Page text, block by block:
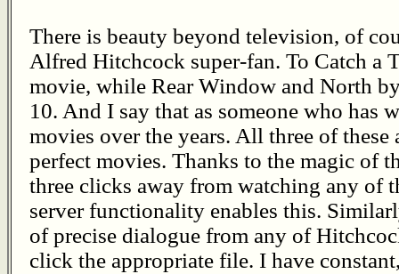
There is beauty beyond television, of
Alfred Hitchcock super-fan. To Catch a
movie, while Rear Window and North
10. And I say that as someone who has
movies over the years. All three of
perfect movies. Thanks to the magic of
three clicks away from watching any of
server functionality enables this.
of precise dialogue from any of
click the appropriate file. I have